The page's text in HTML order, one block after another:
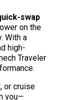
swap
on the
With a
high-
Traveler
or cruise
you—